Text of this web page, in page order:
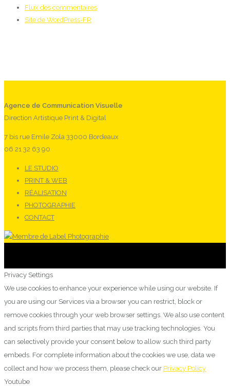
Flux des commentaires
Site de WordPress-FR
Agence de Communication Visuelle
Direction Artistique Print & Digital
7 bis rue Emile Zola 33000 Bordeaux
06 21 32 63 90
LE STUDIO
PRINT & WEB
RÉALISATION
PHOTOGRAPHIE
CONTACT
Privacy Settings
We use cookies to enhance your experience while using our website. If
you are using our Services via a browser you can restrict, block or
remove cookies through your web browser settings. We also use content
and scripts from third parties that may use tracking technologies. You
can selectively provide your consent below to allow such third party
embeds. For complete information about the cookies we use, data we
collect and how we process them, please check our Privacy Policy
Youtube